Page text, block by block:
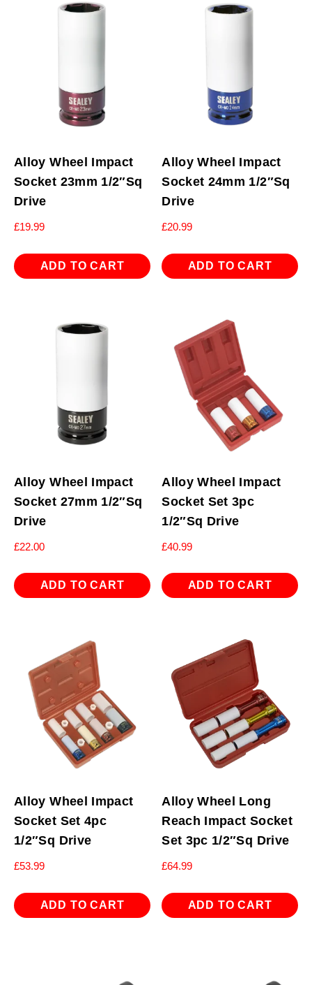
Alloy Wheel Impact
Socket 23mm 1/2″Sq
Drive
£19.99
ADD TO CART
Alloy Wheel Impact
Socket 24mm 1/2″Sq
Drive
£20.99
ADD TO CART
Alloy Wheel Impact
Socket 27mm 1/2″Sq
Drive
£22.00
ADD TO CART
Alloy Wheel Impact
Socket Set 3pc
1/2″Sq Drive
£40.99
ADD TO CART
Alloy Wheel Impact
Socket Set 4pc
1/2″Sq Drive
£53.99
ADD TO CART
Alloy Wheel Long
Reach Impact Socket
Set 3pc 1/2″Sq Drive
£64.99
ADD TO CART